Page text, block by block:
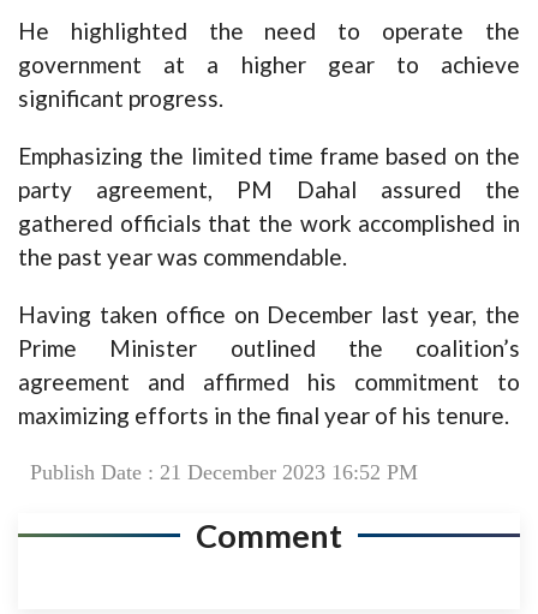
He highlighted the need to operate the
government at a higher gear to achieve
significant progress.
Emphasizing the limited time frame based on the
party agreement, PM Dahal assured the
gathered officials that the work accomplished in
the past year was commendable.
Having taken office on December last year, the
Prime Minister outlined the coalition’s
agreement and affirmed his commitment to
maximizing efforts in the final year of his tenure.
Publish Date : 21 December 2023 16:52 PM
Comment